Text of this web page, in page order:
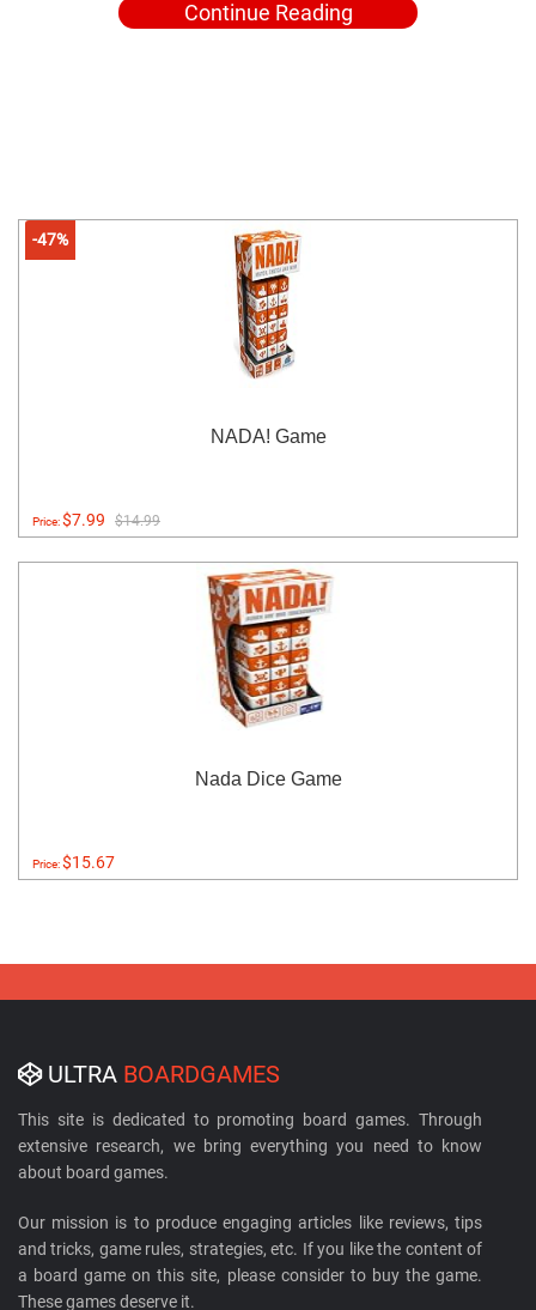
Continue Reading
-47%
NADA! Game
Price:$7.99 $14.99
Nada Dice Game
Price:$15.67
ULTRA BOARDGAMES
This site is dedicated to promoting board games. Through
extensive research, we bring everything you need to know
about board games.
Our mission is to produce engaging articles like reviews, tips
and tricks, game rules, strategies, etc. If you like the content of
a board game on this site, please consider to buy the game.
These games deserve it.